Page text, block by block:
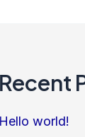
Recent
Hello world!